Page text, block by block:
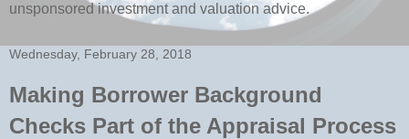
unsponsored investment and valuation advice.
Wednesday, February 28, 2018
Making Borrower Background
Checks Part of the Appraisal Process